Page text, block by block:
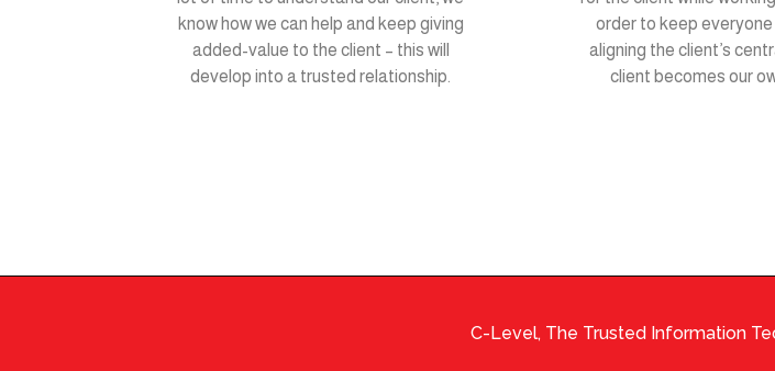
know how we can help and keep giving
added-value to the client – this will
develop into a trusted relationship.
order to keep everyone
aligning the client’s
client becomes our
C-Level, The Trusted Information